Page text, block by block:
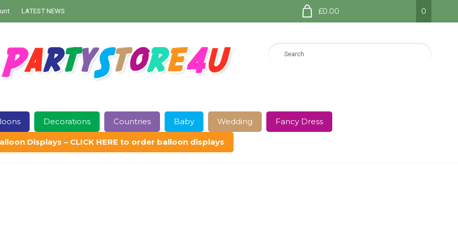
LATEST NEWS £0.00 0
Decorations Countries Baby Wedding Fancy Dress
Displays – CLICK HERE to order balloon displays